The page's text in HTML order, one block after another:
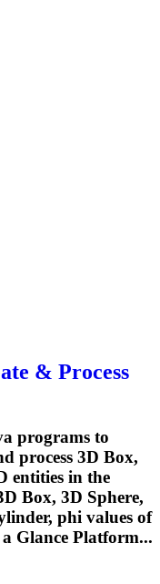
& Process
programs to
process 3D Box,
entities in the
Box, 3D Sphere,
phi values of
Glance Platform...